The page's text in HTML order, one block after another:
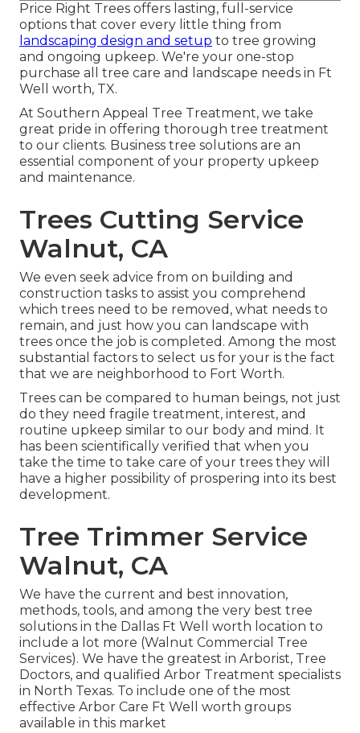
Price Right Trees offers lasting, full-service
options that cover every little thing from
landscaping design and setup to tree growing
and ongoing upkeep. We're your one-stop
purchase all tree care and landscape needs in Ft
Well worth, TX.
At Southern Appeal Tree Treatment, we take
great pride in offering thorough tree treatment
to our clients. Business tree solutions are an
essential component of your property upkeep
and maintenance.
Trees Cutting Service
Walnut, CA
We even seek advice from on building and
construction tasks to assist you comprehend
which trees need to be removed, what needs to
remain, and just how you can landscape with
trees once the job is completed. Among the most
substantial factors to select us for your is the fact
that we are neighborhood to Fort Worth.
Trees can be compared to human beings, not just
do they need fragile treatment, interest, and
routine upkeep similar to our body and mind. It
has been scientifically verified that when you
take the time to take care of your trees they will
have a higher possibility of prospering into its best
development.
Tree Trimmer Service
Walnut, CA
We have the current and best innovation,
methods, tools, and among the very best tree
solutions in the Dallas Ft Well worth location to
include a lot more (Walnut Commercial Tree
Services). We have the greatest in Arborist, Tree
Doctors, and qualified Arbor Treatment specialists
in North Texas. To include one of the most
effective Arbor Care Ft Well worth groups
available in this market